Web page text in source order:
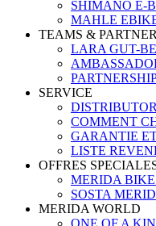
SHIMANO E-
MAHLE
TEAMS & PARTNER
LARA GUT-
SERVICE
COMMENT
GARANTIE
LISTE
OFFRES
MERIDA
SOSTA
MERIDA WORLD
ONE OF A